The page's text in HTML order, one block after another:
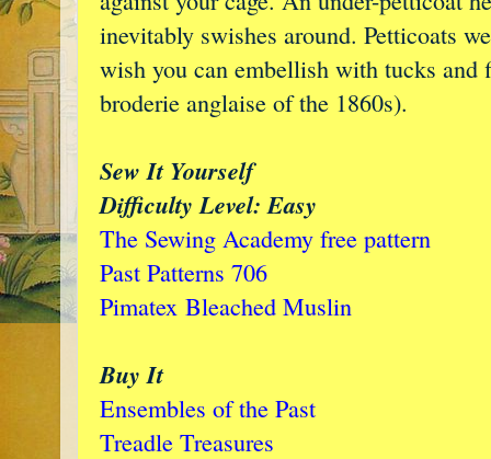
inevitably swishes around. Petticoats
wish you can embellish with tucks and
broderie anglaise of the 1860s).
Sew It Yourself
Difficulty Level: Easy
The Sewing Academy free pattern
Past Patterns 706
Pimatex Bleached Muslin
Buy It
Ensembles of the Past
Treadle Treasures